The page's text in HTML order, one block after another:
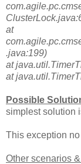
at
.java:199)
at
at
Possible
simplest solution
This exception
Other scenarios